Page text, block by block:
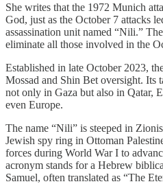
She writes that the 1972 Munich
God, just as the October 7 attacks
assassination unit named “Nili.”
eliminate all those involved in the
Established in late October 2023,
Mossad and Shin Bet oversight. Its
not only in Gaza but also in Qatar,
even Europe.
The name “Nili” is steeped in
Jewish spy ring in Ottoman
forces during World War I to
acronym stands for a Hebrew
Samuel, often translated as “The